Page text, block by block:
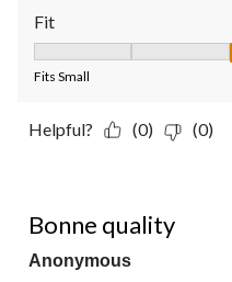
Fit
Fits Small
Helpful? (0) (0)
Bonne quality
Anonymous